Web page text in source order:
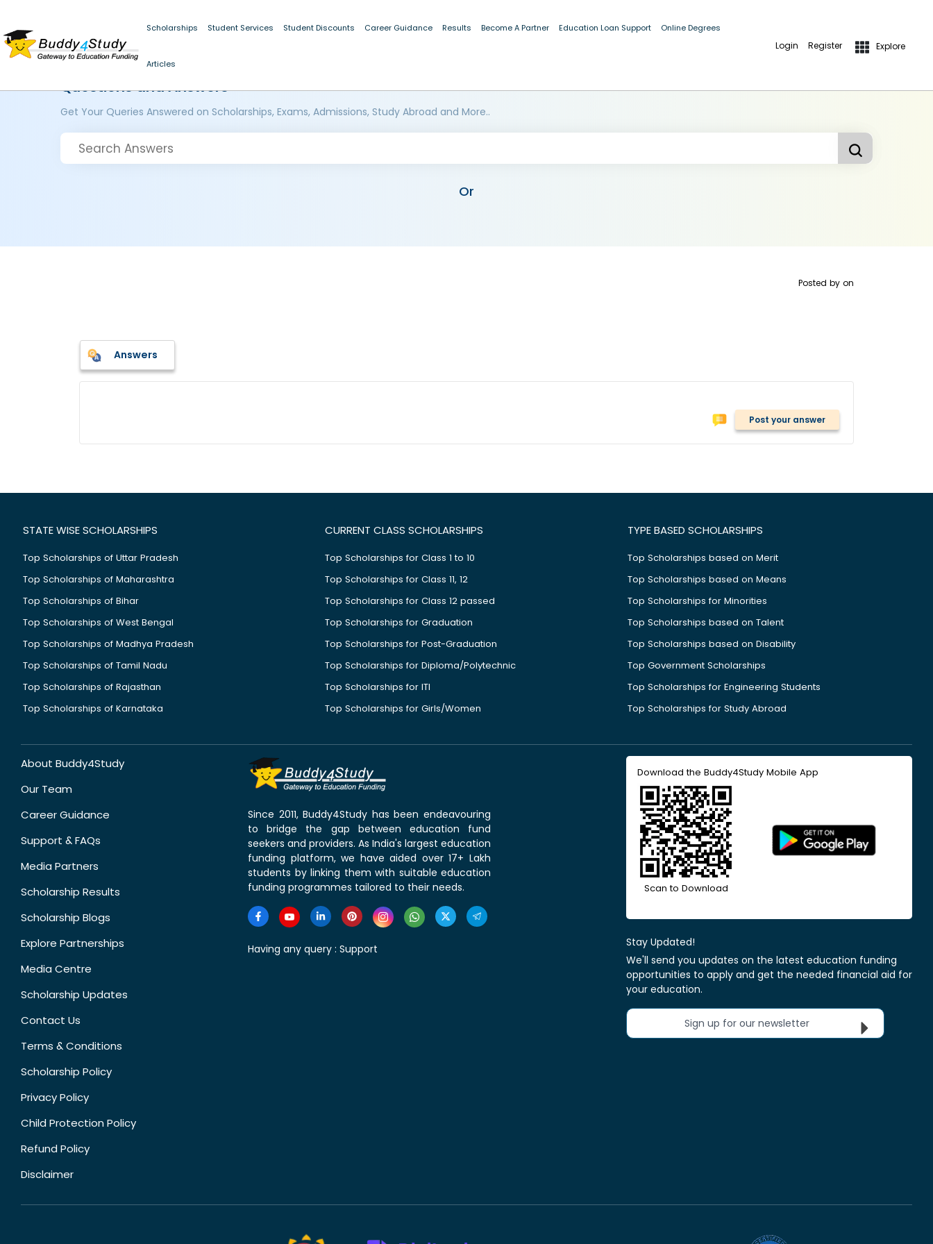
Scholarships Student Services Student Discounts Career Guidance Results Become A Partner Education Loan Support Online Degrees
Articles
Login Register Explore
Questions and Answers
Get Your Queries Answered on Scholarships, Exams, Admissions, Study Abroad and More..
Or
Posted by on
Answers
Post your answer
STATE WISE SCHOLARSHIPS
Top Scholarships of Uttar Pradesh
Top Scholarships of Maharashtra
Top Scholarships of Bihar
Top Scholarships of West Bengal
Top Scholarships of Madhya Pradesh
Top Scholarships of Tamil Nadu
Top Scholarships of Rajasthan
Top Scholarships of Karnataka
CURRENT CLASS SCHOLARSHIPS
Top Scholarships for Class 1 to 10
Top Scholarships for Class 11, 12
Top Scholarships for Class 12 passed
Top Scholarships for Graduation
Top Scholarships for Post-Graduation
Top Scholarships for Diploma/Polytechnic
Top Scholarships for ITI
Top Scholarships for Girls/Women
TYPE BASED SCHOLARSHIPS
Top Scholarships based on Merit
Top Scholarships based on Means
Top Scholarships for Minorities
Top Scholarships based on Talent
Top Scholarships based on Disability
Top Government Scholarships
Top Scholarships for Engineering Students
Top Scholarships for Study Abroad
About Buddy4Study
Our Team
Career Guidance
Support & FAQs
Media Partners
Scholarship Results
Scholarship Blogs
Explore Partnerships
Media Centre
Scholarship Updates
Contact Us
Terms & Conditions
Scholarship Policy
Privacy Policy
Child Protection Policy
Refund Policy
Disclaimer
Since 2011, Buddy4Study has been endeavouring
to bridge the gap between education fund
seekers and providers. As India's largest education
funding platform, we have aided over 17+ Lakh
students by linking them with suitable education
funding programmes tailored to their needs.
Having any query : Support
Download the Buddy4Study Mobile App
Scan to Download
Stay Updated!
We'll send you updates on the latest education funding
opportunities to apply and get the needed financial aid for
your education.
Sign up for our newsletter